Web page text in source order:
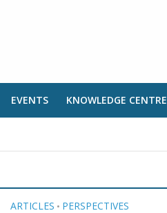
EVENTS KNOWLEDGE CENTRE
ARTICLES • PERSPECTIVES